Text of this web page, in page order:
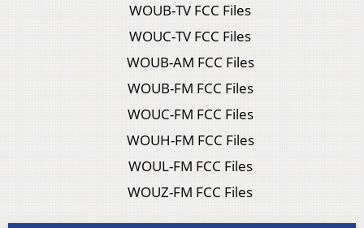
WOUB-TV FCC Files
WOUC-TV FCC Files
WOUB-AM FCC Files
WOUB-FM FCC Files
WOUC-FM FCC Files
WOUH-FM FCC Files
WOUL-FM FCC Files
WOUZ-FM FCC Files